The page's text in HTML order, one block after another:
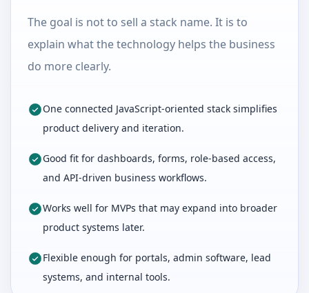
The goal is not to sell a stack name. It is to
explain what the technology helps the business
do more clearly.
One connected JavaScript-oriented stack simplifies
product delivery and iteration.
Good fit for dashboards, forms, role-based access,
and API-driven business workflows.
Works well for MVPs that may expand into broader
product systems later.
Flexible enough for portals, admin software, lead
systems, and internal tools.